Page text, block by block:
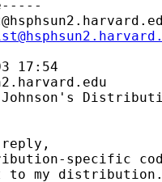
17:54
specific code
to my